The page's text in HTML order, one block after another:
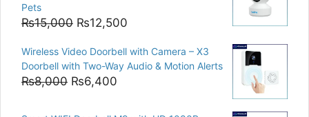
Pets
₨15,000 Original
was:
₨15,000.
₨12,500
is:
₨12,500.
Wireless Video Doorbell with Camera – X3
Doorbell with Two-Way Audio & Motion Alerts
₨8,000 Original
₨6,400